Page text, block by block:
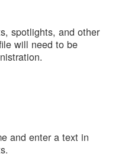
spotlights, and other
will need to be
and enter a text in